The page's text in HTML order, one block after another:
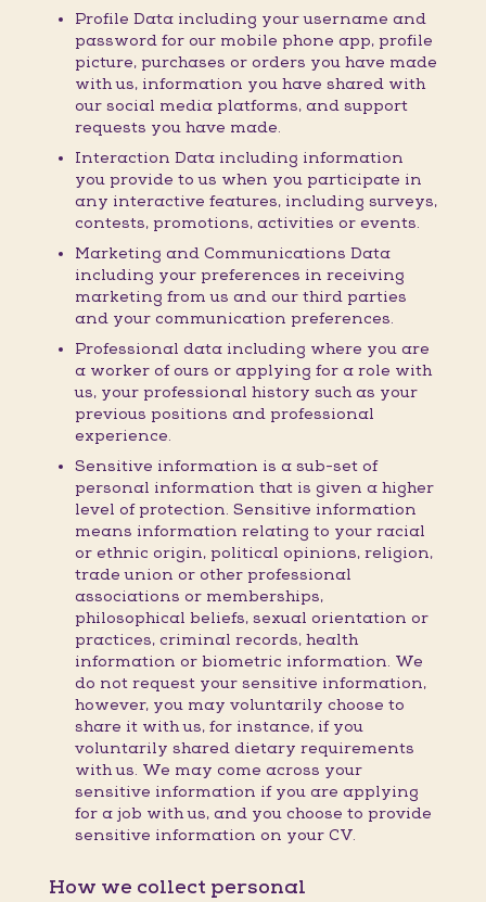
Profile Data including your username and
password for our mobile phone app, profile
picture, purchases or orders you have made
with us, information you have shared with
our social media platforms, and support
requests you have made.
Interaction Data including information
you provide to us when you participate in
any interactive features, including surveys,
contests, promotions, activities or events.
Marketing and Communications Data
including your preferences in receiving
marketing from us and our third parties
and your communication preferences.
Professional data including where you are
a worker of ours or applying for a role with
us, your professional history such as your
previous positions and professional
experience.
Sensitive information is a sub-set of
personal information that is given a higher
level of protection. Sensitive information
means information relating to your racial
or ethnic origin, political opinions, religion,
trade union or other professional
associations or memberships,
philosophical beliefs, sexual orientation or
practices, criminal records, health
information or biometric information. We
do not request your sensitive information,
however, you may voluntarily choose to
share it with us, for instance, if you
voluntarily shared dietary requirements
with us. We may come across your
sensitive information if you are applying
for a job with us, and you choose to provide
sensitive information on your CV.
How we collect personal